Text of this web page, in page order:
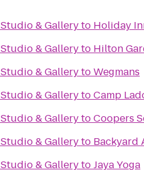
& Galleryto Holiday
& Galleryto Hilton
& GallerytoWegmans
& GallerytoCamp
& GallerytoCoopers
& Galleryto Backyard
& GallerytoJaya Yoga